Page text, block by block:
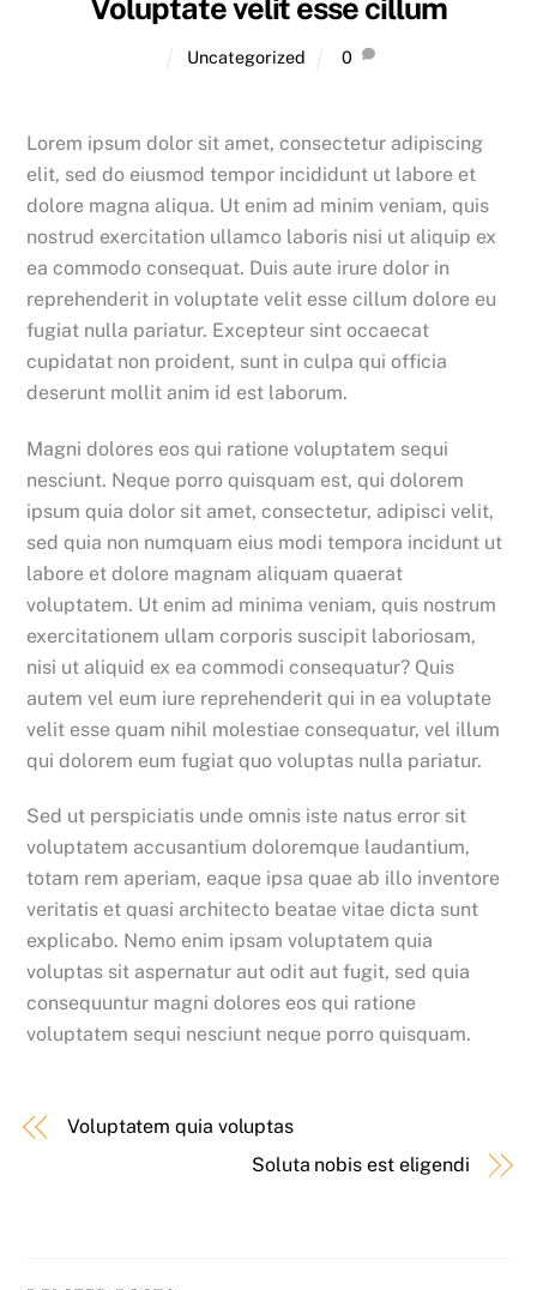
Voluptate velit esse cillum
Uncategorized 0
Lorem ipsum dolor sit amet, consectetur adipiscing
elit, sed do eiusmod tempor incididunt ut labore et
dolore magna aliqua. Ut enim ad minim veniam, quis
nostrud exercitation ullamco laboris nisi ut aliquip ex
ea commodo consequat. Duis aute irure dolor in
reprehenderit in voluptate velit esse cillum dolore eu
fugiat nulla pariatur. Excepteur sint occaecat
cupidatat non proident, sunt in culpa qui officia
deserunt mollit anim id est laborum.
Magni dolores eos qui ratione voluptatem sequi
nesciunt. Neque porro quisquam est, qui dolorem
ipsum quia dolor sit amet, consectetur, adipisci velit,
sed quia non numquam eius modi tempora incidunt ut
labore et dolore magnam aliquam quaerat
voluptatem. Ut enim ad minima veniam, quis nostrum
exercitationem ullam corporis suscipit laboriosam,
nisi ut aliquid ex ea commodi consequatur? Quis
autem vel eum iure reprehenderit qui in ea voluptate
velit esse quam nihil molestiae consequatur, vel illum
qui dolorem eum fugiat quo voluptas nulla pariatur.
Sed ut perspiciatis unde omnis iste natus error sit
voluptatem accusantium doloremque laudantium,
totam rem aperiam, eaque ipsa quae ab illo inventore
veritatis et quasi architecto beatae vitae dicta sunt
explicabo. Nemo enim ipsam voluptatem quia
voluptas sit aspernatur aut odit aut fugit, sed quia
consequuntur magni dolores eos qui ratione
voluptatem sequi nesciunt neque porro quisquam.
Voluptatem quia voluptas
Soluta nobis est eligendi